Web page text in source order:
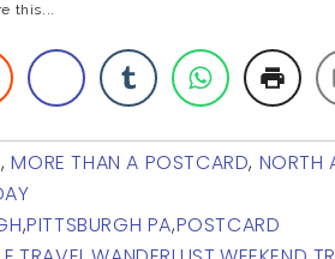
this...
,MORE THAN A POSTCARD, NORTH
,PITTSBURGH PA,POSTCARD